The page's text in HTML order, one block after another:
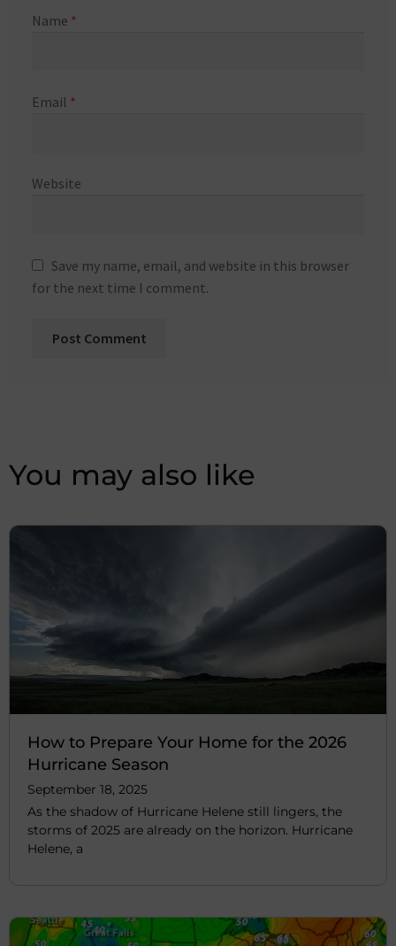
Name *
Email *
Website
Save my name, email, and website in this browser
for the next time I comment.
You may also like
How to Prepare Your Home for the 2026
Hurricane Season
September 18, 2025
As the shadow of Hurricane Helene still lingers, the
storms of 2025 are already on the horizon. Hurricane
Helene, a